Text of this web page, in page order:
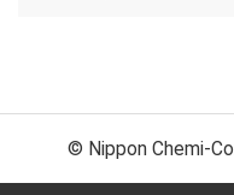
© Nippon Chemi-